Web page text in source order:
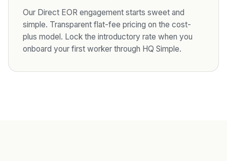
Our Direct EOR engagement starts sweet and
simple. Transparent flat-fee pricing on the cost-
plus model. Lock the introductory rate when you
onboard your first worker through HQ Simple.